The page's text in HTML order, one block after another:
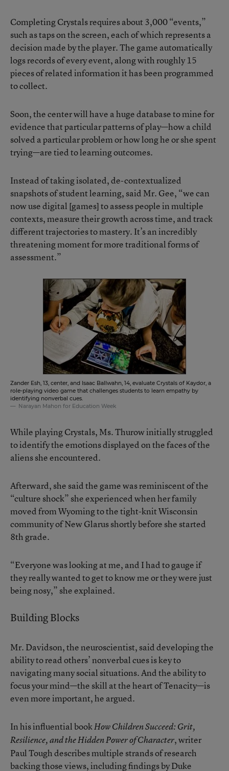
Completing Crystals requires about 3,000 “events,”
such as taps on the screen, each of which represents a
decision made by the player. The game automatically
logs records of every event, along with roughly 15
pieces of related information it has been programmed
to collect.
Soon, the center will have a huge database to mine for
evidence that particular patterns of play—how a child
solved a particular problem or how long he or she spent
trying—are tied to learning outcomes.
Instead of taking isolated, de-contextualized
snapshots of student learning, said Mr. Gee, “we can
now use digital [games] to assess people in multiple
contexts, measure their growth across time, and track
different trajectories to mastery. It’s an incredibly
threatening moment for more traditional forms of
assessment.”
Zander Esh, 13, center, and Isaac Ballwahn, 14, evaluate Crystals of Kaydor, a
role-playing video game that challenges students to learn empathy by
identifying nonverbal cues.
Narayan Mahon for Education Week
While playing Crystals, Ms. Thurow initially struggled
to identify the emotions displayed on the faces of the
aliens she encountered.
Afterward, she said the game was reminiscent of the
“culture shock” she experienced when her family
moved from Wyoming to the tight-knit Wisconsin
community of New Glarus shortly before she started
8th grade.
“Everyone was looking at me, and I had to gauge if
they really wanted to get to know me or they were just
being nosy,” she explained.
Building Blocks
Mr. Davidson, the neuroscientist, said developing the
ability to read others’ nonverbal cues is key to
navigating many social situations. And the ability to
focus your mind—the skill at the heart of Tenacity—is
even more important, he argued.
In his influential bookHow Children Succeed: Grit,
Resilience, and the Hidden Power of Character, writer
Paul Tough describes multiple strands of research
backing those views, includingfindings by Duke